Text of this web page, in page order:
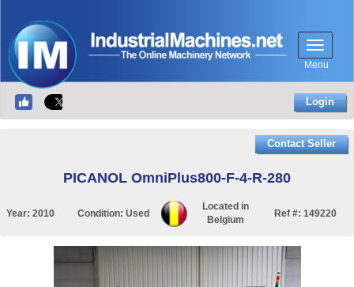
Menu
Login
Contact Seller
PICANOL OmniPlus800-F-4-R-280
Year: 2010 Condition: Used
Located in
Belgium
Ref #: 149220